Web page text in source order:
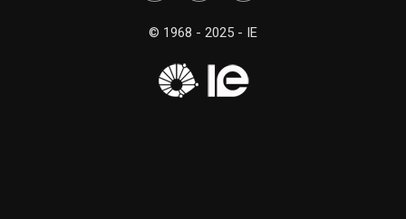
© 1968 - 2025 - IE